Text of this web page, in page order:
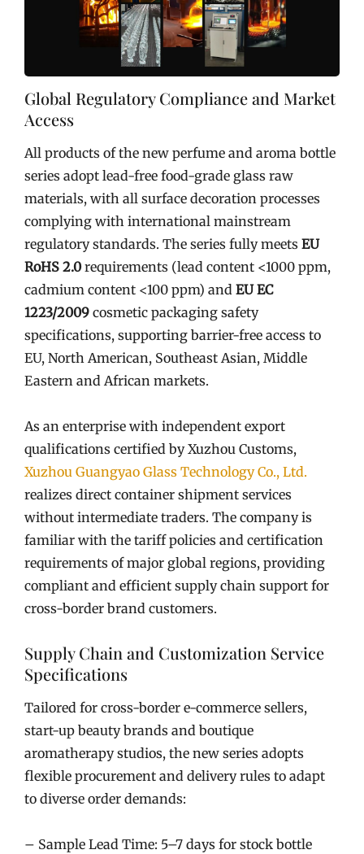
Global Regulatory Compliance and Market
Access
All products of the new perfume and aroma bottle
series adopt lead-free food-grade glass raw
materials, with all surface decoration processes
complying with international mainstream
regulatory standards. The series fully meets EU
RoHS 2.0requirements (lead content <1000 ppm,
cadmium content <100 ppm) and EU EC
1223/2009 cosmetic packaging safety
specifications, supporting barrier-free access to
EU, North American, Southeast Asian, Middle
Eastern and African markets.
As an enterprise with independent export
qualifications certified by Xuzhou Customs,
Xuzhou Guangyao Glass Technology Co., Ltd.
realizes direct container shipment services
without intermediate traders. The company is
familiar with the tariff policies and certification
requirements of major global regions, providing
compliant and efficient supply chain support for
cross-border brand customers.
Supply Chain and Customization Service
Specifications
Tailored for cross-border e-commerce sellers,
start-up beauty brands and boutique
aromatherapy studios, the new series adopts
flexible procurement and delivery rules to adapt
to diverse order demands:
– Sample Lead Time: 5–7 days for stock bottle